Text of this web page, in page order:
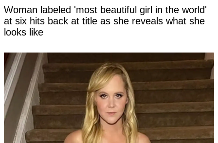
Woman labeled 'most beautiful girl in the world'
at six hits back at title as she reveals what she
looks like